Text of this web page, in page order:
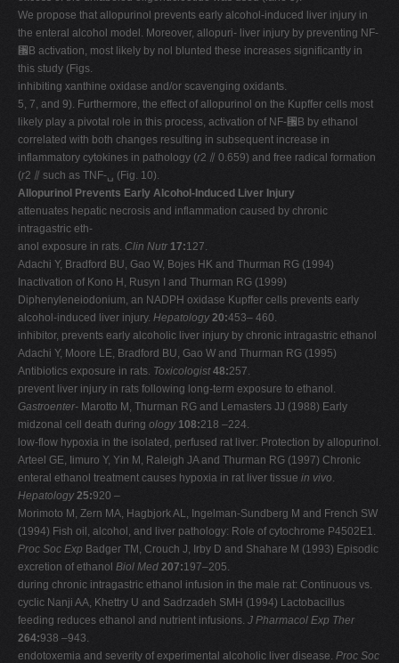
We propose that allopurinol prevents early alcohol-induced liver injury in
the enteral alcohol model. Moreover, allopuri- liver injury by preventing NF-
␬B activation, most likely by nol blunted these increases significantly in
this study (Figs.
inhibiting xanthine oxidase and/or scavenging oxidants.
5, 7, and 9). Furthermore, the effect of allopurinol on the Kupffer cells most
likely play a pivotal role in this process, activation of NF-␬B by ethanol
correlated with both changes resulting in subsequent increase in
inflammatory cytokines in pathology (r2 ⫽ 0.659) and free radical formation
(r2 ⫽ such as TNF-␣ (Fig. 10).
Allopurinol Prevents Early Alcohol-Induced Liver Injury
attenuates hepatic necrosis and inflammation caused by chronic
intragastric eth-
anol exposure in rats. Clin Nutr 17:127.
Adachi Y, Bradford BU, Gao W, Bojes HK and Thurman RG (1994)
Inactivation of Kono H, Rusyn I and Thurman RG (1999)
Diphenyleneiodonium, an NADPH oxidase Kupffer cells prevents early
alcohol-induced liver injury. Hepatology20:453– 460.
inhibitor, prevents early alcoholic liver injury by chronic intragastric ethanol
Adachi Y, Moore LE, Bradford BU, Gao W and Thurman RG (1995)
Antibiotics exposure in rats. Toxicologist48:257.
prevent liver injury in rats following long-term exposure to ethanol.
Gastroenter- Marotto M, Thurman RG and Lemasters JJ (1988) Early
midzonal cell death during ology 108:218 –224.
low-flow hypoxia in the isolated, perfused rat liver: Protection by allopurinol.
Arteel GE, Iimuro Y, Yin M, Raleigh JA and Thurman RG (1997) Chronic
enteral ethanol treatment causes hypoxia in rat liver tissue in vivo
Hepatology25:920 –
Morimoto M, Zern MA, Hagbjork AL, Ingelman-Sundberg M and French SW
(1994) Fish oil, alcohol, and liver pathology: Role of cytochrome P4502E1.
Proc Soc Exp Badger TM, Crouch J, Irby D and Shahare M (1993) Episodic
excretion of ethanol Biol Med 207:197–205.
during chronic intragastric ethanol infusion in the male rat: Continuous vs.
cyclic Nanji AA, Khettry U and Sadrzadeh SMH (1994) Lactobacillus
feeding reduces ethanol and nutrient infusions. J Pharmacol Exp Ther
264:938 –943.
endotoxemia and severity of experimental alcoholic liver disease. Proc Soc